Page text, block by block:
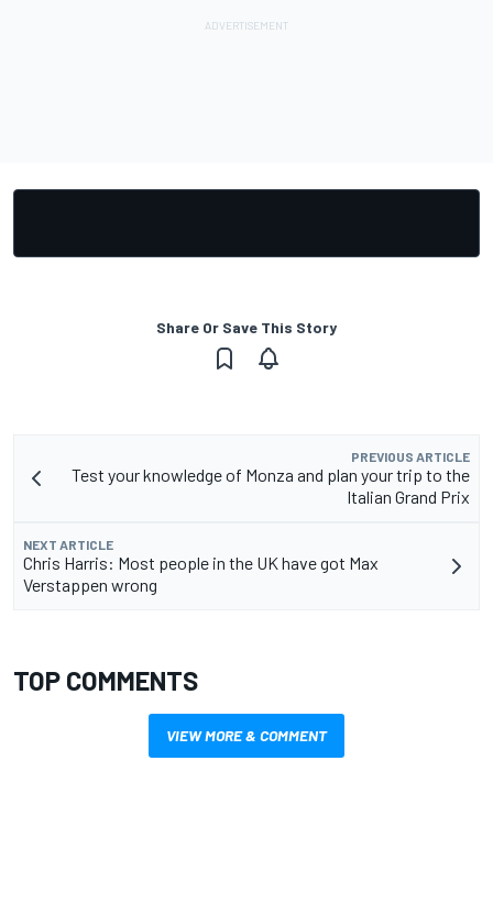
Share Or Save This Story
PREVIOUS ARTICLE
Test your knowledge of Monza and plan your trip to the
Italian Grand Prix
NEXT ARTICLE
Chris Harris: Most people in the UK have got Max
Verstappen wrong
TOP COMMENTS
VIEW MORE & COMMENT